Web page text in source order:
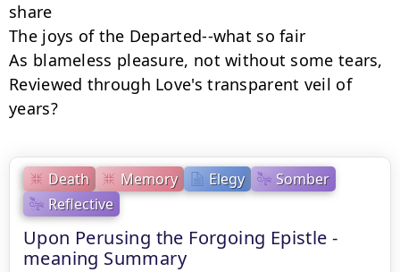
Death Memory Elegy
Somber
Reflective
Upon Perusing the Forgoing Epistle -
meaning Summary
share
The joys of the Departed--what so fair
As blameless pleasure, not without some tears,
Reviewed through Love's transparent veil of
years?